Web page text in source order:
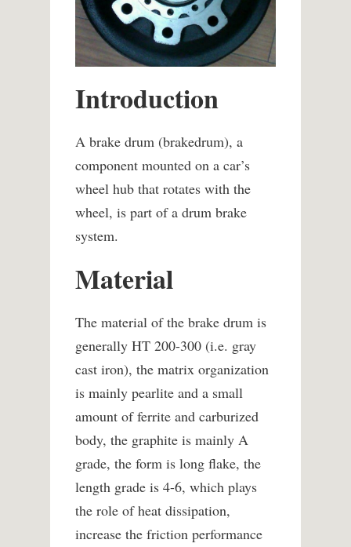
Introduction
A brake drum (brakedrum), a
component mounted on a car’s
wheel hub that rotates with the
wheel, is part of a drum brake
system.
Material
The material of the brake drum is
generally HT 200-300 (i.e. gray
cast iron), the matrix organization
is mainly pearlite and a small
amount of ferrite and carburized
body, the graphite is mainly A
grade, the form is long flake, the
length grade is 4-6, which plays
the role of heat dissipation,
increase the friction performance